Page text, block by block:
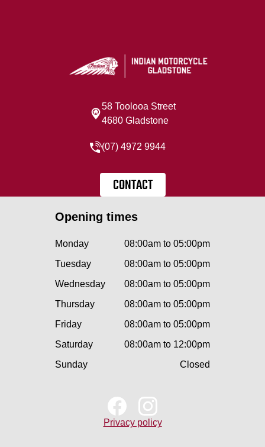
58 Toolooa Street
4680 Gladstone
(07) 4972 9944
CONTACT
Opening times
Monday
08:00am to 05:00pm
Tuesday
08:00am to 05:00pm
Wednesday
08:00am to 05:00pm
Thursday
08:00am to 05:00pm
Friday
08:00am to 05:00pm
Saturday
08:00am to 12:00pm
Sunday
Closed
Privacy policy